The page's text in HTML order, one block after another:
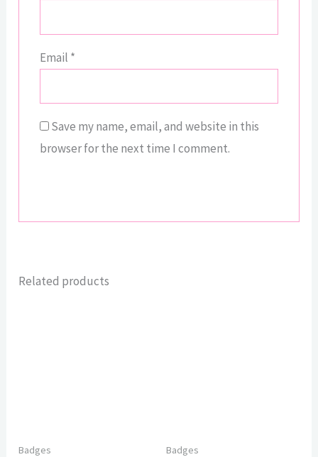
Email *
Save my name, email, and website in this
browser for the next time I comment.
Related products
Badges Badges